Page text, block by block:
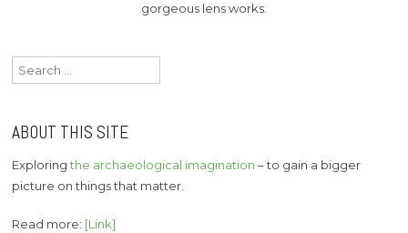
gorgeous lens works.
Search
for:
ABOUT THIS SITE
Exploringthe archaeological imagination – to gain a bigger
picture on things that matter.
Read more: [Link]